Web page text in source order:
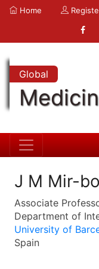
Home
Global
J M Mir-
Associate
Department of
University of
Spain